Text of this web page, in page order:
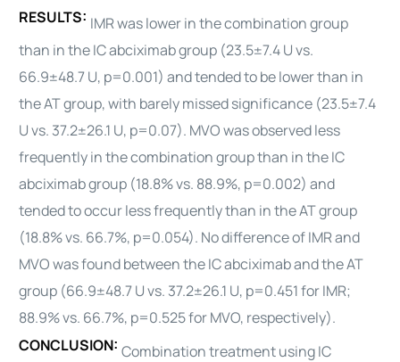
RESULTS: IMR was lower in the combination group
than in the IC abciximab group (23.5±7.4 U vs.
66.9±48.7 U, p=0.001) and tended to be lower than in
the AT group, with barely missed significance (23.5±7.4
U vs. 37.2±26.1 U, p=0.07). MVO was observed less
frequently in the combination group than in the IC
abciximab group (18.8% vs. 88.9%, p=0.002) and
tended to occur less frequently than in the AT group
(18.8% vs. 66.7%, p=0.054). No difference of IMR and
MVO was found between the IC abciximab and the AT
group (66.9±48.7 U vs. 37.2±26.1 U, p=0.451 for IMR;
88.9% vs. 66.7%, p=0.525 for MVO, respectively).
CONCLUSION: Combination treatment using IC